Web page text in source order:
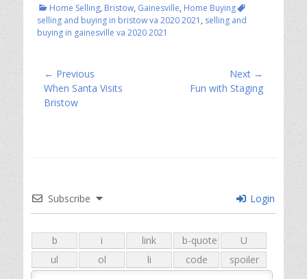
Categories
Home Selling, Bristow, Gainesville, Home BuyingTags
selling and buying in bristow va 2020 2021 , selling and
buying in gainesville va 2020 2021
Post
navigation
← Previous
Previous
post:
When Santa Visits
Bristow
Next →
Fun with Staging
Subscribe Login